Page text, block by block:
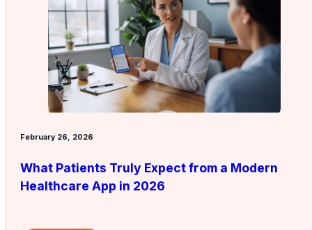
February 26, 2026
What Patients Truly Expect from a Modern
Healthcare App in 2026